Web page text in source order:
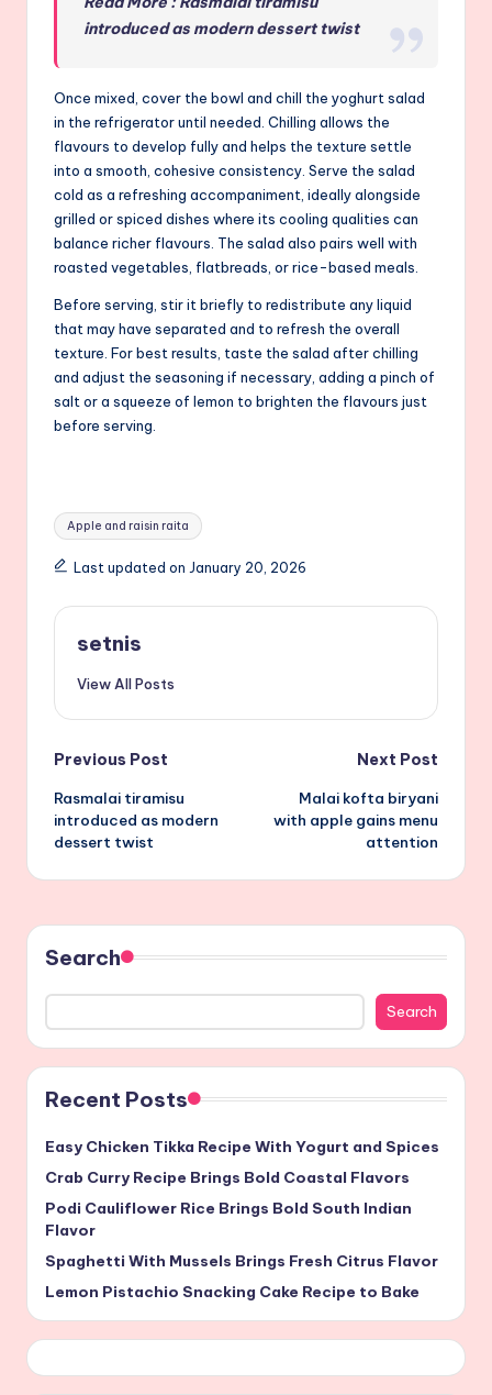
introduced as modern dessert twist
Once mixed, cover the bowl and chill the yoghurt salad
in the refrigerator until needed. Chilling allows the
flavours to develop fully and helps the texture settle
into a smooth, cohesive consistency. Serve the salad
cold as a refreshing accompaniment, ideally alongside
grilled or spiced dishes where its cooling qualities can
balance richer flavours. The salad also pairs well with
roasted vegetables, flatbreads, or rice-based meals.
Before serving, stir it briefly to redistribute any liquid
that may have separated and to refresh the overall
texture. For best results, taste the salad after chilling
and adjust the seasoning if necessary, adding a pinch of
salt or a squeeze of lemon to brighten the flavours just
before serving.
Tags:
Apple and raisin raita
Last updated on January 20, 2026
setnis
View All Posts
Post
navigation
Previous Post
Rasmalai tiramisu
introduced as modern
dessert twist
Next Post
Malai kofta biryani
with apple gains menu
attention
Search
Search
Recent Posts
Easy Chicken Tikka Recipe With Yogurt and Spices
Crab Curry Recipe Brings Bold Coastal Flavors
Podi Cauliflower Rice Brings Bold South Indian
Flavor
Spaghetti With Mussels Brings Fresh Citrus Flavor
Lemon Pistachio Snacking Cake Recipe to Bake